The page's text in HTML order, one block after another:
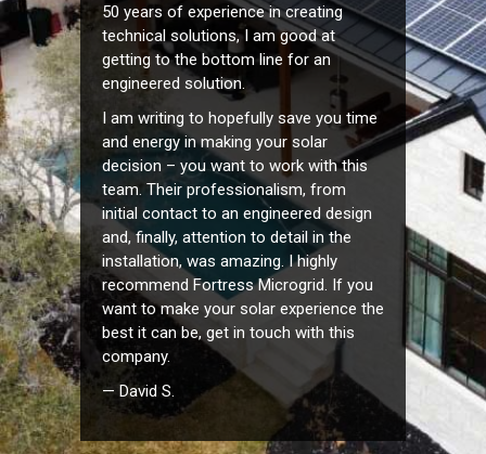
50 years of experience in creating
technical solutions, I am good at
getting to the bottom line for an
engineered solution.
I am writing to hopefully save you time
and energy in making your solar
decision – you want to work with this
team. Their professionalism, from
initial contact to an engineered design
and, finally, attention to detail in the
installation, was amazing. I highly
recommend Fortress Microgrid. If you
want to make your solar experience the
best it can be, get in touch with this
company.
— David S.